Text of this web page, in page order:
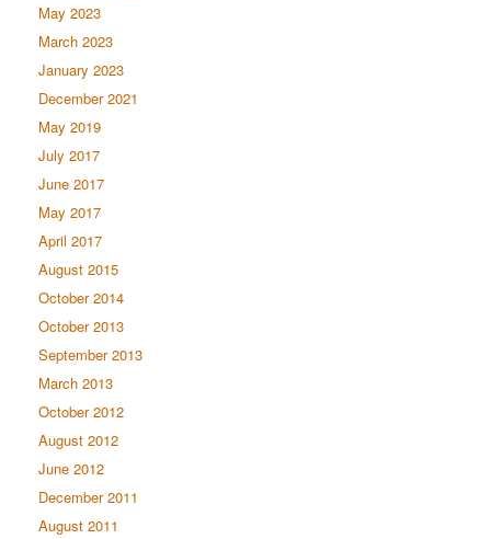
May 2023
March 2023
January 2023
December 2021
May 2019
July 2017
June 2017
May 2017
April 2017
August 2015
October 2014
October 2013
September 2013
March 2013
October 2012
August 2012
June 2012
December 2011
August 2011